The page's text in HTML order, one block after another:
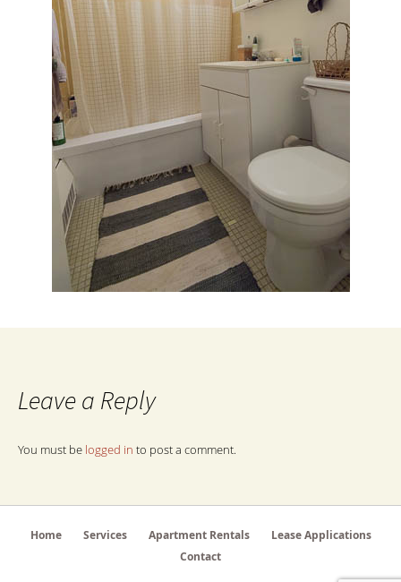
Leave a Reply
You must be logged in to post a comment.
Home Services Apartment Rentals
Lease Applications
Contact